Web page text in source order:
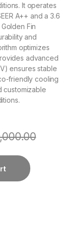
It operates
A++ and a 3.6
Fin
and
optimizes
advanced
ensures stable
friendly cooling
customizable